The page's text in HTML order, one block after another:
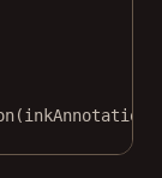
(inkAnnotation)